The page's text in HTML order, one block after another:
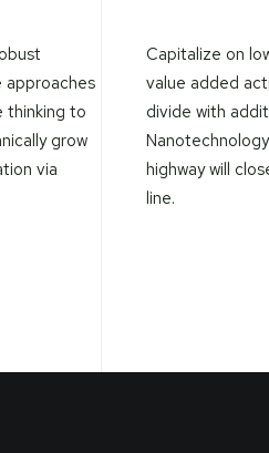
approaches
thinking to
grow
via
Capitalize on
value added
divide with
highway will
line.